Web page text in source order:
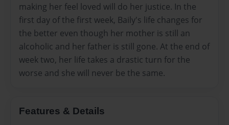
making her feel loved will do her justice. In the
first day of the first week, Baily's life changes for
the better even though her mother is still an
alcoholic and her father is still gone. At the end of
week two, her life takes a drastic turn for the
worse and she will never be the same.
Features & Details